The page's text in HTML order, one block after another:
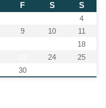
F S
S
4
9 10
11
18
24
25
30